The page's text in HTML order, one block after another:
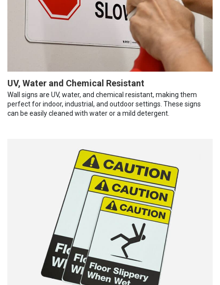
UV, Water and Chemical Resistant
Wall signs are UV, water, and chemical resistant, making them
perfect for indoor, industrial, and outdoor settings. These signs
can be easily cleaned with water or a mild detergent.